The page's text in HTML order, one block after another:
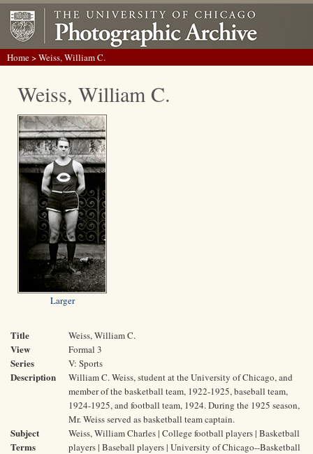
Home> Weiss, William C.
Weiss, William C.
Larger
Title Weiss, William C.
View Formal 3
Series V: Sports
Description
William C. Weiss, student at the University of Chicago, and
member of the basketball team, 1922-1925, baseball team,
1924-1925, and football team, 1924. During the 1925 season,
Mr. Weiss served as basketball team captain.
Subject
Terms
Weiss, William Charles | College football players | Basketball
players | Baseball players | University of Chicago--Basketball